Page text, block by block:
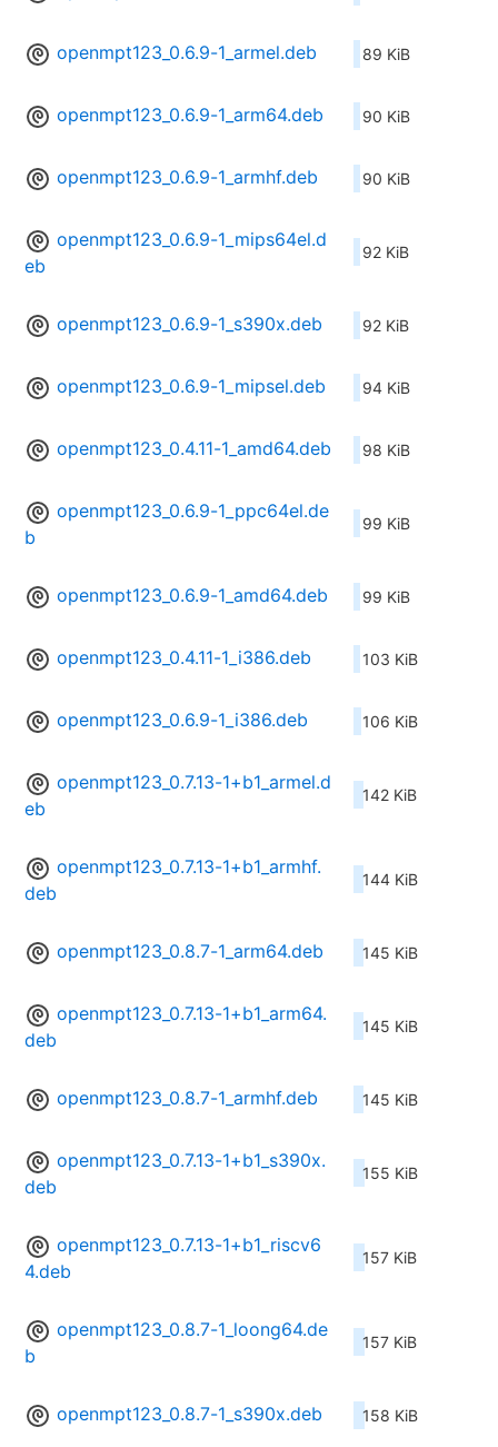
openmpt123_0.6.9-1_armel.deb 89 KiB
openmpt123_0.6.9-1_arm64.deb 90 KiB
openmpt123_0.6.9-1_armhf.deb 90 KiB
openmpt123_0.6.9-1_mips64el.d
eb
92 KiB
openmpt123_0.6.9-1_s390x.deb 92 KiB
openmpt123_0.6.9-1_mipsel.deb 94 KiB
openmpt123_0.4.11-1_amd64.deb 98 KiB
openmpt123_0.6.9-1_ppc64el.de
b
99 KiB
openmpt123_0.6.9-1_amd64.deb 99 KiB
openmpt123_0.4.11-1_i386.deb 103 KiB
openmpt123_0.6.9-1_i386.deb 106 KiB
openmpt123_0.7.13-1+b1_armel.d
eb
142 KiB
openmpt123_0.7.13-1+b1_armhf.
deb
144 KiB
openmpt123_0.8.7-1_arm64.deb 145 KiB
openmpt123_0.7.13-1+b1_arm64.
deb
145 KiB
openmpt123_0.8.7-1_armhf.deb 145 KiB
openmpt123_0.7.13-1+b1_s390x.
deb
155 KiB
openmpt123_0.7.13-1+b1_riscv6
4.deb
157 KiB
openmpt123_0.8.7-1_loong64.de
b
157 KiB
openmpt123_0.8.7-1_s390x.deb 158 KiB